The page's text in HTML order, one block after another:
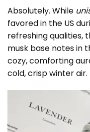
Absolutely. While
favored in the US
refreshing qualities,
musk base notes in
cozy, comforting
cold, crisp winter air.